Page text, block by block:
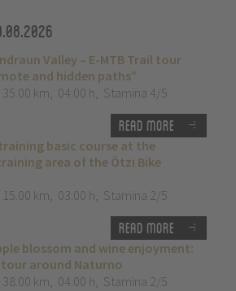
Valley – E-MTB Trail tour
and hidden paths”
35.00 km, 04:00 h, Stamina 4/5
Read more
basic course at the
area of the Ötzi Bike
15.00 km, 03:00 h, Stamina 2/5
Read more
blossom and wine enjoyment:
around Naturno
38.00 km, 04:00 h, Stamina 2/5